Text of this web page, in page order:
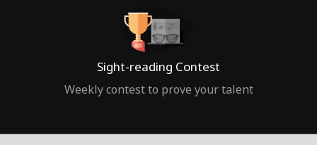
Sight-reading Contest
Weekly contest to prove your talent